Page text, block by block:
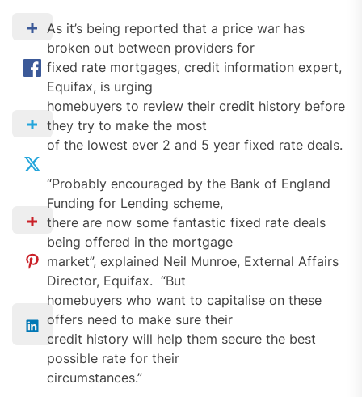
As it’s being reported that a price war has
broken out between providers for
fixed rate mortgages, credit information expert,
Equifax, is urging
homebuyers to review their credit history before
they try to make the most
of the lowest ever 2 and 5 year fixed rate deals.
“Probably encouraged by the Bank of England
Funding for Lending scheme,
there are now some fantastic fixed rate deals
being offered in the mortgage
market”, explained Neil Munroe, External Affairs
Director, Equifax. “But
homebuyers who want to capitalise on these
offers need to make sure their
credit history will help them secure the best
possible rate for their
circumstances.”